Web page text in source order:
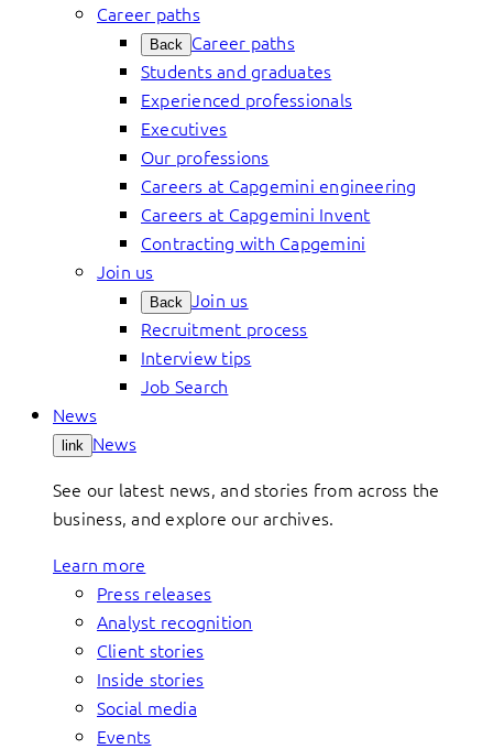
Career paths
Back Career paths
Students and graduates
Experienced professionals
Executives
Our professions
Careers at Capgemini engineering
Careers at Capgemini Invent
Contracting with Capgemini
Join us
Back Join us
Recruitment process
Interview tips
Job Search
News
link News
See our latest news, and stories from across the
business, and explore our archives.
Learn more
Press releases
Analyst recognition
Client stories
Inside stories
Social media
Events